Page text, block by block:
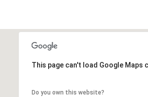
This page can't load Google Maps
Do you own this website?